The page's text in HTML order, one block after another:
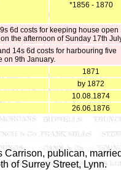
*1856 - 1870
6d costs for keeping house open
the afternoon of Sunday 17th
14s 6d costs for harbouring five
on 9th January.
1871
by 1872
10.08.1874
26.06.1876
Carrison, publican,
of Surrey Street, Lynn.